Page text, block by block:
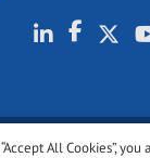
All Cookies”,